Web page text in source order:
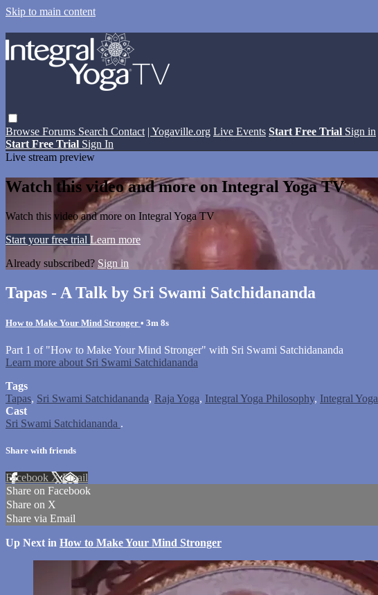
Skip to main content
Browse Forums Search Contact | Yogaville.org Live Events Start Free Trial Sign in
Start Free Trial Sign In
Live stream preview
Watch this video and more on Integral Yoga TV
Watch this video and more on Integral Yoga TV
Start your free trial Learn more
Already subscribed? Sign in
Tapas - A Talk by Sri Swami Satchidananda
How to Make Your Mind Stronger • 3m 8s
Part 1 of "How to Make Your Mind Stronger" with Sri Swami Satchidananda
Learn more about Sri Swami Satchidananda
Tags
Tapas, Sri Swami Satchidananda, Raja Yoga, Integral Yoga Philosophy, Integral Yoga
Cast
Sri Swami Satchidananda .
Share with friends
Facebook XEmail
Share on Facebook
Share on X
Share via Email
Up Next in How to Make Your Mind Stronger